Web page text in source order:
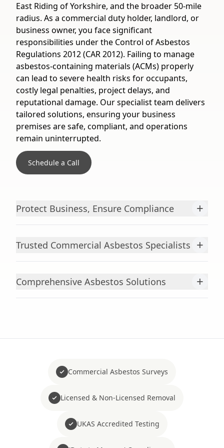
East Riding of Yorkshire, and the broader 50-mile
radius. As a commercial duty holder, landlord, or
business owner, you face significant
responsibilities under the Control of Asbestos
Regulations 2012 (CAR 2012). Failing to manage
asbestos-containing materials (ACMs) properly
can lead to severe health risks for occupants,
costly legal penalties, project delays, and
reputational damage. Our specialist team delivers
tailored solutions, ensuring your business
premises are safe, compliant, and operations
remain uninterrupted.
Schedule a Call
Protect Business, Ensure Compliance +
Trusted Commercial Asbestos Specialists +
Comprehensive Asbestos Solutions +
Commercial Asbestos Surveys
Licensed & Non-Licensed Removal
UKAS Accredited Testing